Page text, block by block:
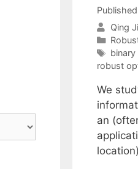
Qing
Tags
robust
We
an